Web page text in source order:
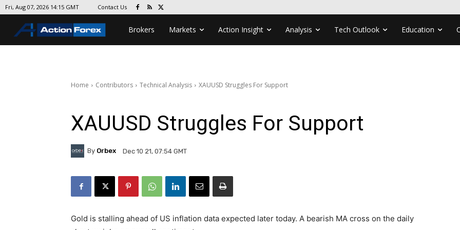
Fri, Aug 07, 2026 14:15 GMT Contact Us
Brokers Markets Action Insight Analysis Tech Outlook Education
Home Contributors Technical Analysis XAUUSD Struggles For Support
XAUUSD Struggles For Support
By Orbex Dec 10 21, 07:54 GMT
Gold is stalling ahead of US inflation data expected later today. A bearish MA cross on the daily